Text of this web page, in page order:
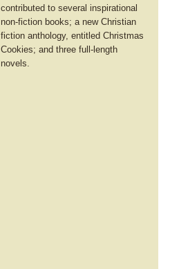
contributed to several inspirational
non-fiction books; a new Christian
fiction anthology, entitled Christmas
Cookies; and three full-length
novels.